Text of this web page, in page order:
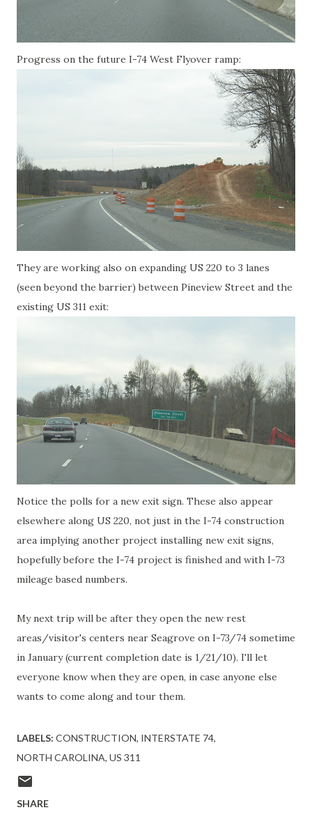
Progress on the future I-74 West Flyover ramp:
They are working also on expanding US 220 to 3 lanes
(seen beyond the barrier) between Pineview Street and the
existing US 311 exit:
Notice the polls for a new exit sign. These also appear
elsewhere along US 220, not just in the I-74 construction
area implying another project installing new exit signs,
hopefully before the I-74 project is finished and with I-73
mileage based numbers.
My next trip will be after they open the new rest
areas/visitor's centers near Seagrove on I-73/74 sometime
in January (current completion date is 1/21/10). I'll let
everyone know when they are open, in case anyone else
wants to come along and tour them.
LABELS: CONSTRUCTION INTERSTATE 74
NORTH CAROLINA US 311
SHARE